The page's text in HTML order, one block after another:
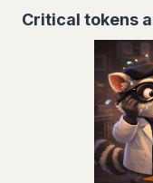
Critical tokens